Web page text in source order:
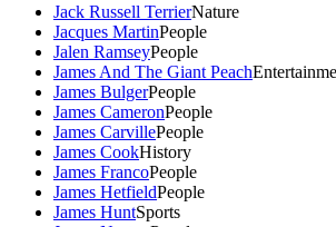
Jack Russell TerrierNature
Jacques MartinPeople
Jalen RamseyPeople
James And The Giant Peach
James BulgerPeople
James CameronPeople
James CarvillePeople
James CookHistory
James FrancoPeople
James HetfieldPeople
James HuntSports